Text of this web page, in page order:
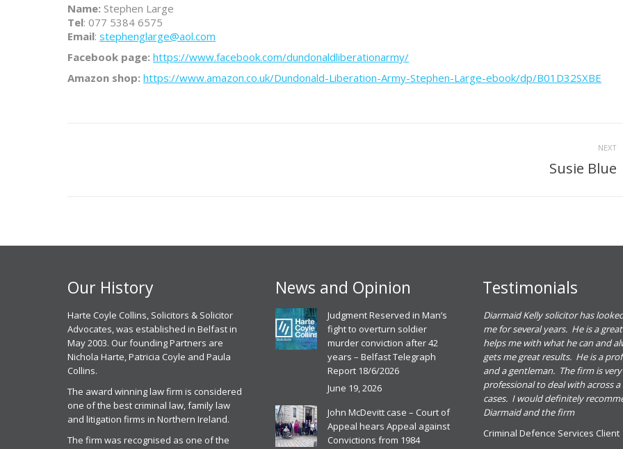
Name: Stephen Large
Tel: 077 5384 6575
Email: stephenglarge@aol.com
Facebook page: https://www.facebook.com/dundonaldliberationarmy/
Amazon shop: https://www.amazon.co.uk/Dundonald-Liberation-Army-Stephen-Large-ebook/dp/B01D32SXBE
NEXT
Susie Blue
Our History
Harte Coyle Collins, Solicitors & Solicitor
Advocates, was established in Belfast in
May 2003. Our founding Partners are
Nichola Harte, Patricia Coyle and Paula
Collins.
The award winning law firm is considered
one of the best criminal law, family law
and litigation firms in Northern Ireland.
The firm was recognised as one of the
News and Opinion
Judgment Reserved in Man’s
fight to overturn soldier
murder conviction after 42
years – Belfast Telegraph
Report 18/6/2026
June 19, 2026
John McDevitt case – Court of
Appeal hears Appeal against
Convictions from 1984
Testimonials
I have had with
point of contact Solicitor
has been excellent , I
to commend the
attitude of Mr Mullen and
way they actually listen to
than just taking the easy
for all the reasons above I
issue recommending Harte
Chris McCann solicitor of Harte Coyle
Collins dealt with my application for parole
from prison last month in October 2025. I
found Chris to be very professional, helpful
parole panel
Parole Services Client
20th November 2025
Meadh O Dowd solicitor dealt with a
criminal defence case for me. She gave me
good advice and I found her great to deal
with. I was happy with the outcome of the
case and would recommend Meadbh and
the firm for any criminal defence case
Criminal Defence Services Client
20th November 2025
read more
Diarmaid Kelly solicitor has
me for several years. He is a
helps me with what he can and
gets me great results. He is a
and a gentleman. The firm is very
professional to deal with across a
cases. I would definitely
Diarmaid and the firm
Criminal Defence Services Client